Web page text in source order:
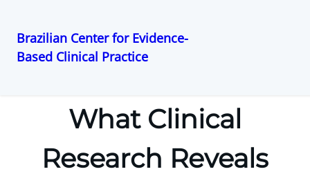
Pular
Brazilian Center for Evidence-
Based Clinical Practice
What Clinical
Research Reveals